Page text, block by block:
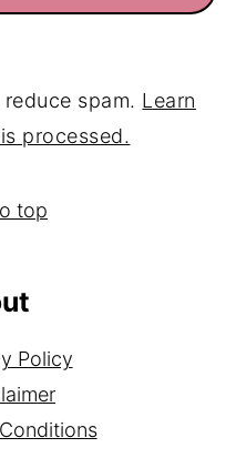
spam. Learn
processed.
top
Policy